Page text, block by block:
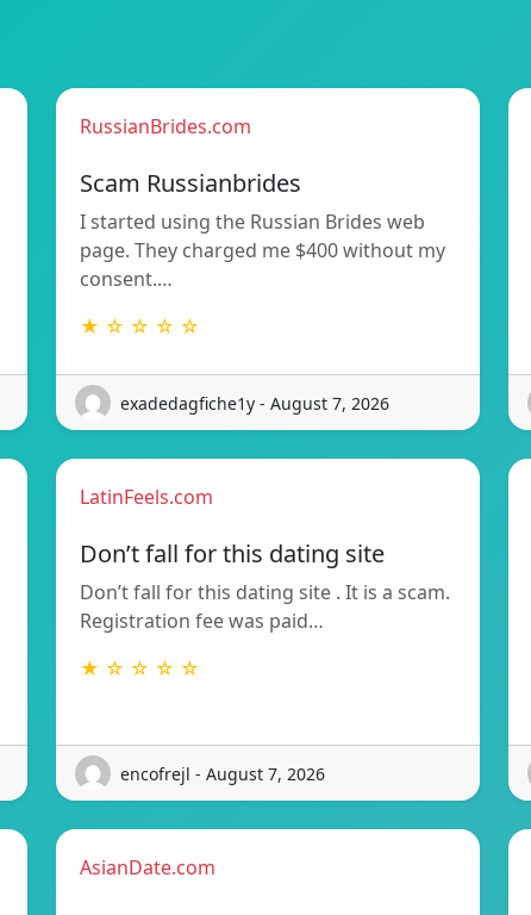
RussianBrides.com
Scam Russianbrides
I started using the Russian Brides web
page. They charged me $400 without my
consent.…
★ ☆ ☆ ☆ ☆
exadedagfiche1y - August 7, 2026
LatinFeels.com
Don’t fall for this dating site
Don’t fall for this dating site . It is a scam.
Registration fee was paid…
★ ☆ ☆ ☆ ☆
encofrejl - August 7, 2026
AsianDate.com